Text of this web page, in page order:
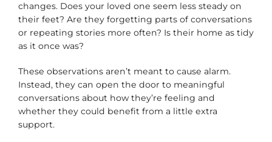
changes. Does your loved one seem less steady on
their feet? Are they forgetting parts of conversations
or repeating stories more often? Is their home as tidy
as it once was?
These observations aren’t meant to cause alarm.
Instead, they can open the door to meaningful
conversations about how they’re feeling and
whether they could benefit from a little extra
support.